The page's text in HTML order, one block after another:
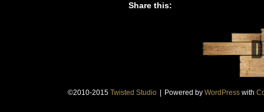
Share this:
©2010-2015 Twisted Studio Powered by WordPresswith